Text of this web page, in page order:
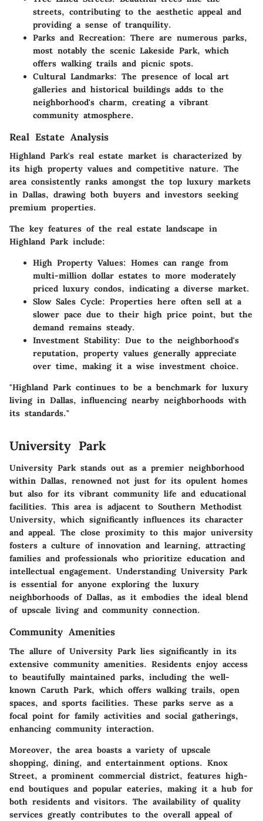
streets, contributing to the aesthetic appeal and
providing a sense of tranquility.
Parks and Recreation: There are numerous parks,
most notably the scenic Lakeside Park, which
offers walking trails and picnic spots.
Cultural Landmarks: The presence of local art
galleries and historical buildings adds to the
neighborhood's charm, creating a vibrant
community atmosphere.
Real Estate Analysis
Highland Park's real estate market is characterized by
its high property values and competitive nature. The
area consistently ranks amongst the top luxury markets
in Dallas, drawing both buyers and investors seeking
premium properties.
The key features of the real estate landscape in
Highland Park include:
High Property Values: Homes can range from
multi-million dollar estates to more moderately
priced luxury condos, indicating a diverse market.
Slow Sales Cycle: Properties here often sell at a
slower pace due to their high price point, but the
demand remains steady.
Investment Stability: Due to the neighborhood's
reputation, property values generally appreciate
over time, making it a wise investment choice.
"Highland Park continues to be a benchmark for luxury
living in Dallas, influencing nearby neighborhoods with
its standards."
University Park
University Park stands out as a premier neighborhood
within Dallas, renowned not just for its opulent homes
but also for its vibrant community life and educational
facilities. This area is adjacent to Southern Methodist
University, which significantly influences its character
and appeal. The close proximity to this major university
fosters a culture of innovation and learning, attracting
families and professionals who prioritize education and
intellectual engagement. Understanding University Park
is essential for anyone exploring the luxury
neighborhoods of Dallas, as it embodies the ideal blend
of upscale living and community connection.
Community Amenities
The allure of University Park lies significantly in its
extensive community amenities. Residents enjoy access
to beautifully maintained parks, including the well-
known Caruth Park, which offers walking trails, open
spaces, and sports facilities. These parks serve as a
focal point for family activities and social gatherings,
enhancing community interaction.
Moreover, the area boasts a variety of upscale
shopping, dining, and entertainment options. Knox
Street, a prominent commercial district, features high-
end boutiques and popular eateries, making it a hub for
both residents and visitors. The availability of quality
services greatly contributes to the overall appeal of